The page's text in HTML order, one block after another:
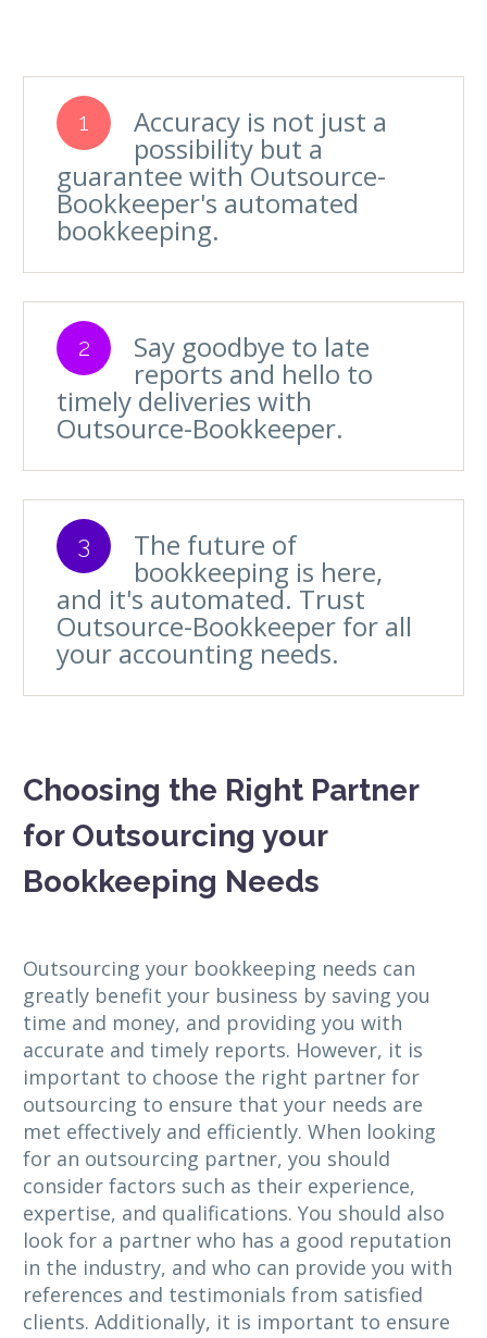
1 Accuracy is not just a
possibility but a
guarantee with Outsource-
Bookkeeper's automated
bookkeeping.
2 Say goodbye to late
reports and hello to
timely deliveries with
Outsource-Bookkeeper.
3 The future of
bookkeeping is here,
and it's automated. Trust
Outsource-Bookkeeper for all
your accounting needs.
Choosing the Right Partner
for Outsourcing your
Bookkeeping Needs
Outsourcing your bookkeeping needs can
greatly benefit your business by saving you
time and money, and providing you with
accurate and timely reports. However, it is
important to choose the right partner for
outsourcing to ensure that your needs are
met effectively and efficiently. When looking
for an outsourcing partner, you should
consider factors such as their experience,
expertise, and qualifications. You should also
look for a partner who has a good reputation
in the industry, and who can provide you with
references and testimonials from satisfied
clients. Additionally, it is important to ensure